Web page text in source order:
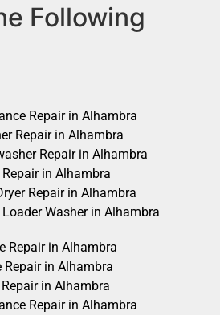
Following
Repair in Alhambra
Repair in Alhambra
Repair in Alhambra
in Alhambra
Repair in Alhambra
Washer in Alhambra
Repair in Alhambra
in Alhambra
in Alhambra
Repair in Alhambra